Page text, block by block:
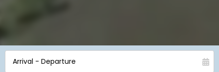
Arrival - Departure